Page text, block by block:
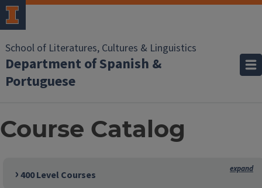
School of Literatures, Cultures & Linguistics
Department of Spanish &
Portuguese
Course Catalog
400 Level Courses